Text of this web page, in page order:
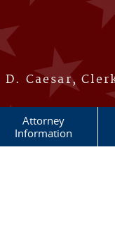
D. Caesar,
Attorney
Information